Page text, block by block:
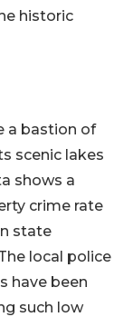
historic
a bastion of
scenic lakes
shows a
crime rate
state
local police
have been
such low